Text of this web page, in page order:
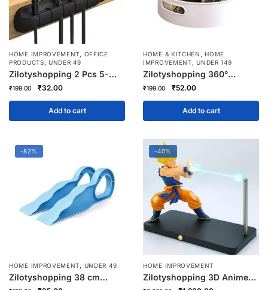
HOME IMPROVEMENT, OFFICE
PRODUCTS,UNDER 49
Zilotyshopping 2 Pcs 5-
Cavity Cable Organizer
Holder for Charging Cables,
Earphones, USB & Data
₹199.00
Original
price
was:
₹199.00.
₹32.00Current
price
is:
₹32.00.
Add to cart
HOME & KITCHEN ,HOME
IMPROVEMENT,UNDER 149
Zilotyshopping 360°
Rotating Multipurpose
Storage Turntable for
Kitchen, Fridge, Bathroom &
Base Utility Tray
₹199.00
Original
price
was:
₹199.00.
₹52.00Current
price
is:
₹52.00.
Add to cart
-82%
HOME IMPROVEMENT, UNDER 49
Zilotyshopping 38 cm
Bedsheet Mattress Lifter –
-40%
HOME IMPROVEMENT
Zilotyshopping 3D Anime
Hero LED Night Light –